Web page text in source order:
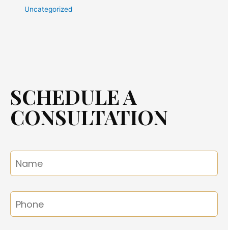
Uncategorized
SCHEDULE A
CONSULTATION